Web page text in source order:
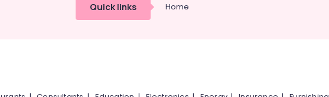
Quick links Home